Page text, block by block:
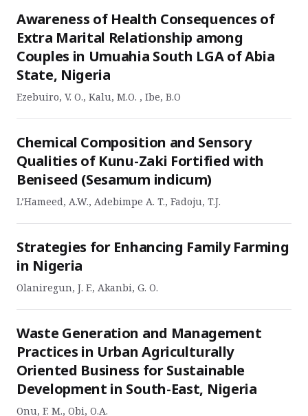
Awareness of Health Consequences of
Extra Marital Relationship among
Couples in Umuahia South LGA of Abia
State, Nigeria
Ezebuiro, V. O., Kalu, M.O. , Ibe, B.O
Chemical Composition and Sensory
Qualities of Kunu-Zaki Fortified with
Beniseed (Sesamum indicum)
L’Hameed, A.W., Adebimpe A. T., Fadoju, T.J.
Strategies for Enhancing Family Farming
in Nigeria
Olaniregun, J. F., Akanbi, G. O.
Waste Generation and Management
Practices in Urban Agriculturally
Oriented Business for Sustainable
Development in South-East, Nigeria
Onu, F. M., Obi, O.A.